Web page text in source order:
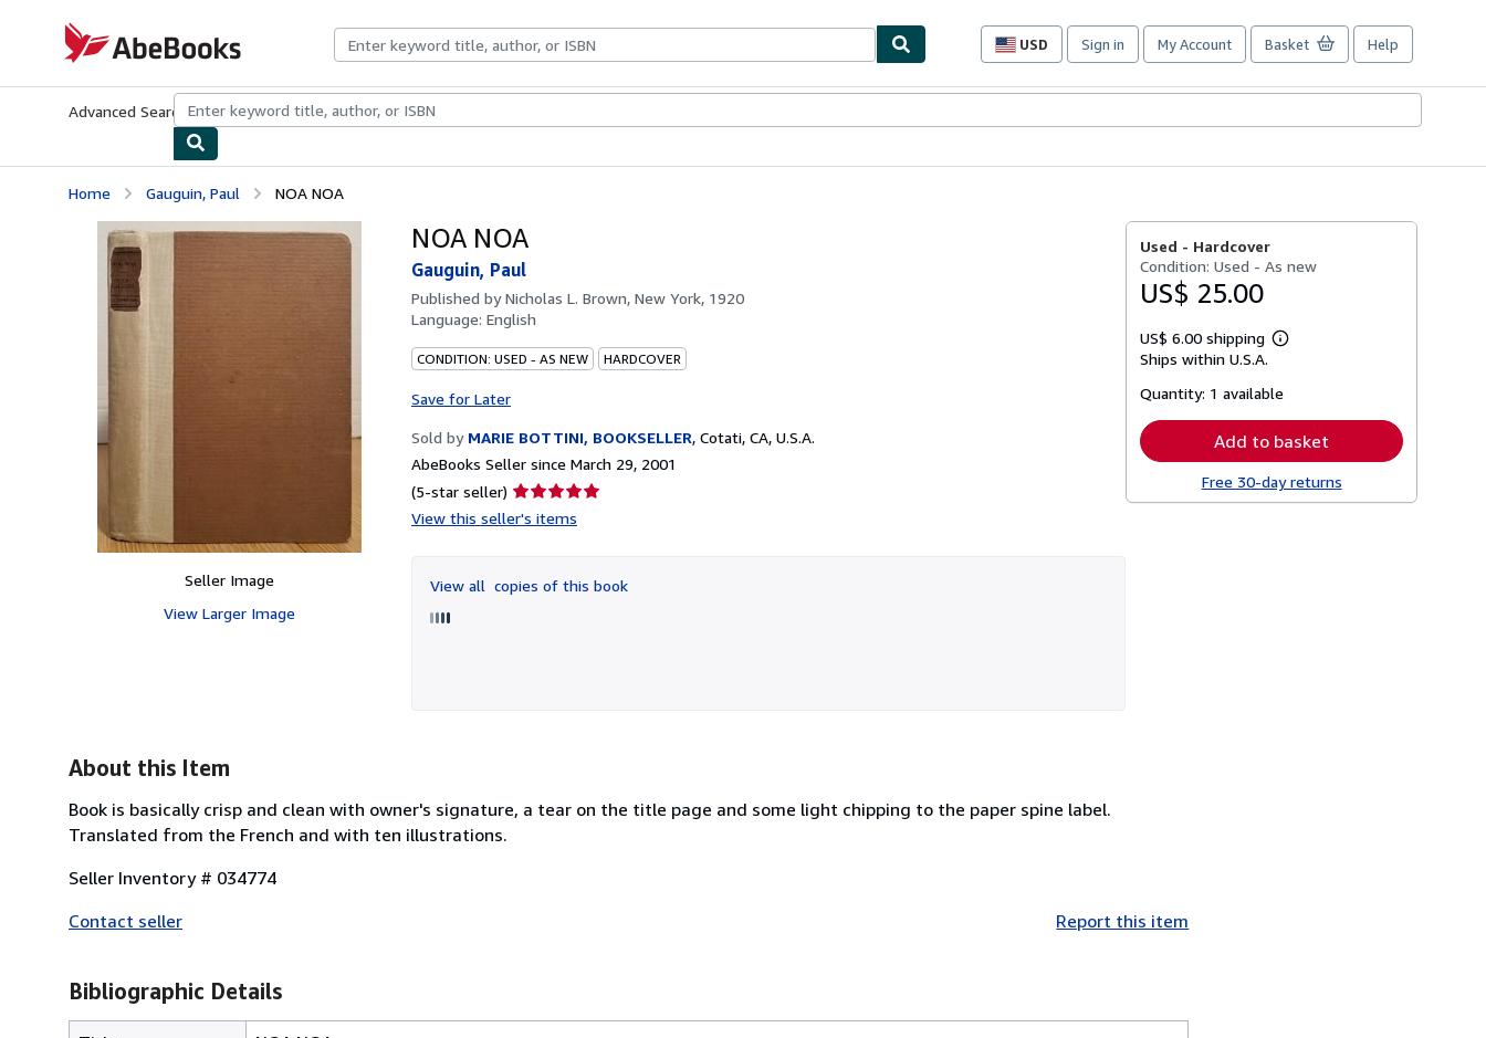
AbeBooks.com
USD
Site
preferences
Sign in My Account Basket Help
Advanced Search Browse CollectionsRare BooksArt & Collectibles
Home Gauguin, Paul NOA NOA
Seller Image
View Larger Image
NOA NOA
Gauguin, Paul
Published byNicholas L. Brown, New York, 1920
Language: English
CONDITION: USED - AS NEW HARDCOVER
Save for Later
Sold by MARIE BOTTINI, BOOKSELLER, Cotati, CA, U.S.A.
AbeBooks Seller since March 29, 2001
(5-star seller) Seller
rating
of
5
View this seller's items
View all copies of this book
Used - Hardcover
Condition: Used - As new
US$ 25.00
US$ 6.00 shipping
Learn
shipping
Ships within U.S.A.
Quantity: 1 available
Add to basket
Free 30-day returns
About this Item
Book is basically crisp and clean with owner's signature, a tear on the title page and some light chipping to the paper spine label.
Translated from the French and with ten illustrations.
Seller Inventory # 034774
Contact seller
Report this item
Bibliographic Details